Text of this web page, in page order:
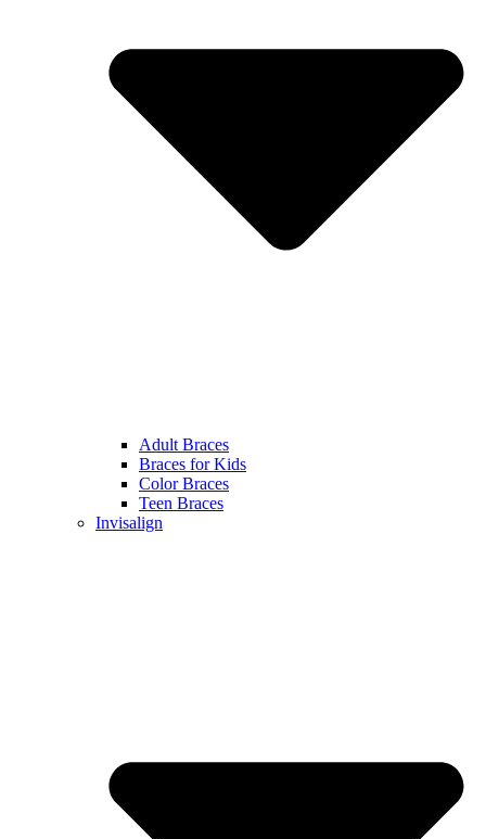
Adult Braces
Braces for Kids
Color Braces
Teen Braces
Invisalign